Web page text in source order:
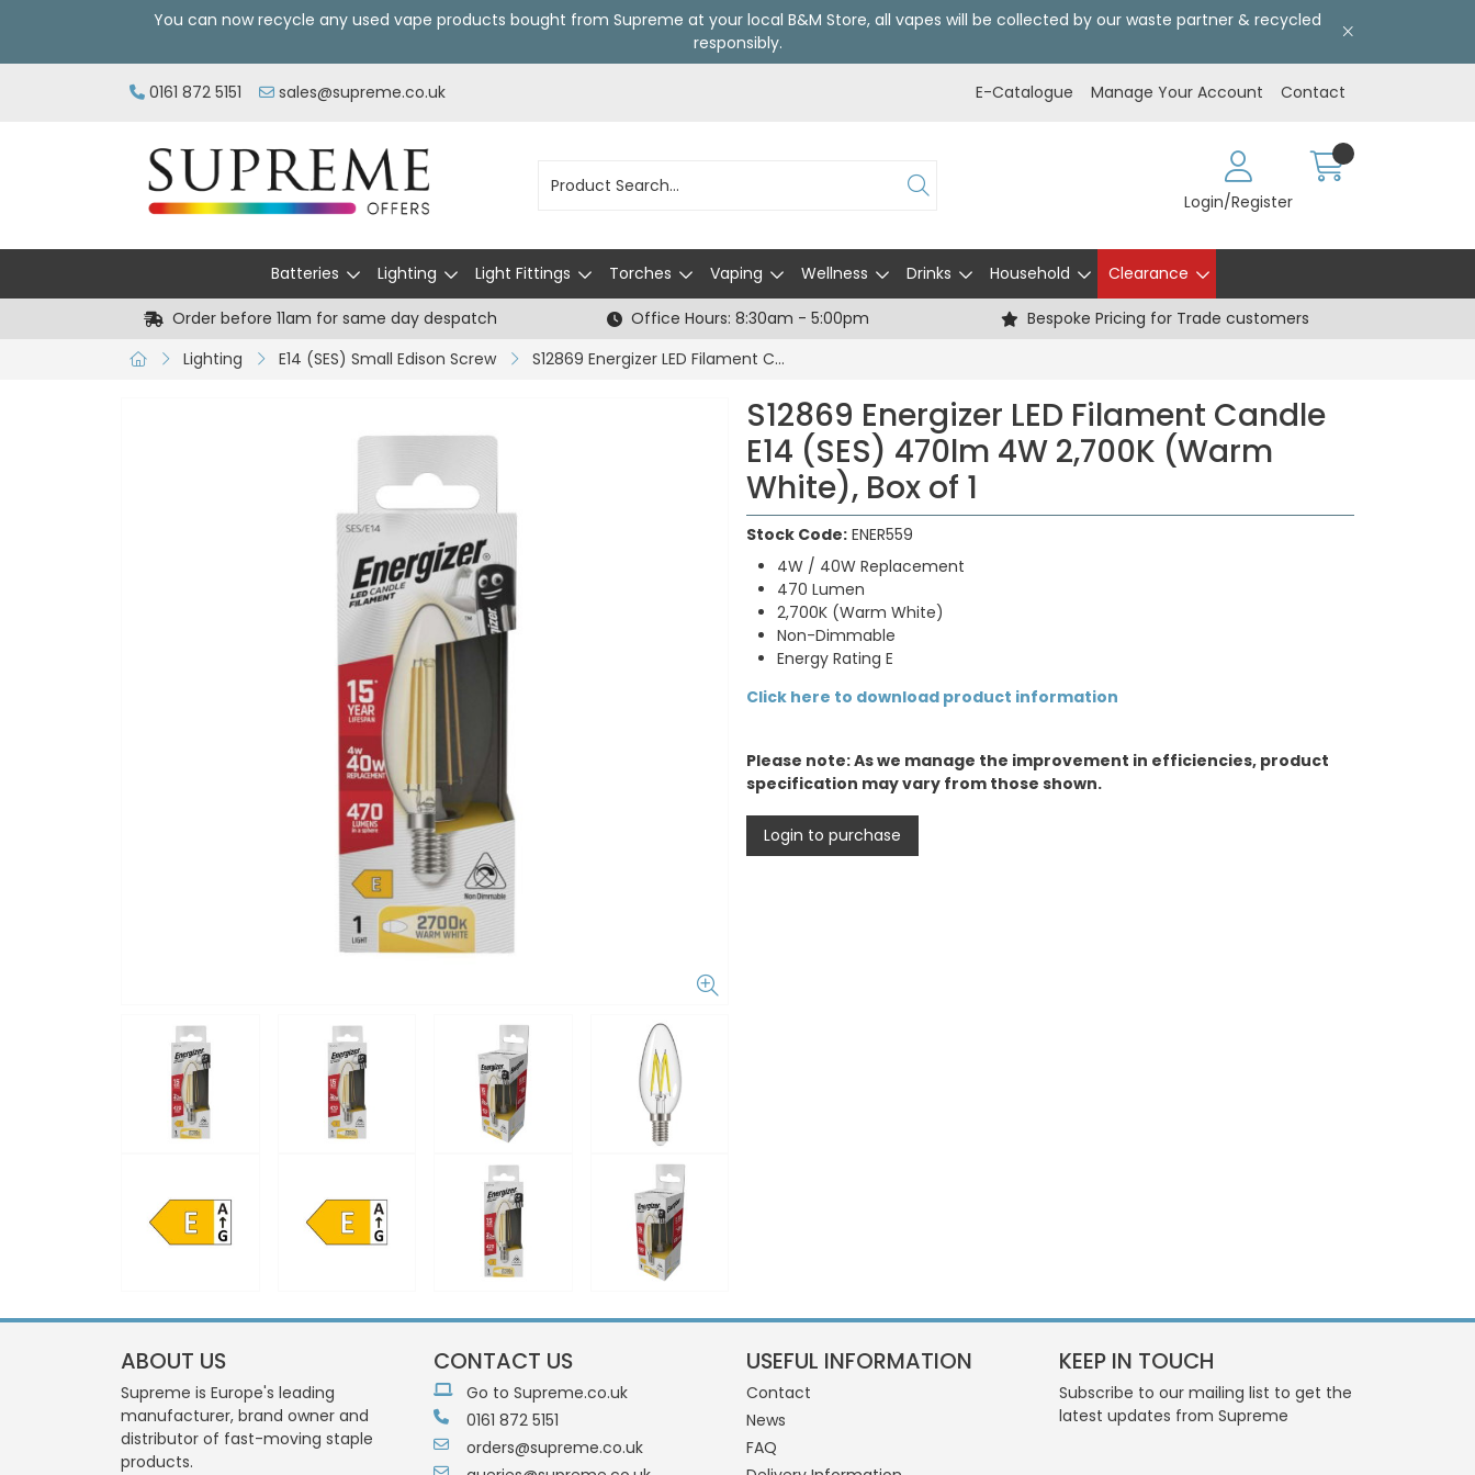
You can now recycle any used vape products bought from Supreme at your local B&M Store, all vapes will be collected by our waste partner & recycled
responsibly.
0161 872 5151 sales@supreme.co.uk E-Catalogue Manage Your Account Contact
Login/Register
Batteries Lighting Light Fittings Torches Vaping Wellness Drinks Household Clearance
Order before 11am for same day despatch Office Hours: 8:30am - 5:00pm
Bespoke Pricing for Trade customers
Lighting
E14 (SES) Small Edison Screw S12869 Energizer LED Filament Candle E14 (SES) 470lm 4W 2,700K (Warm White), Box of 1
S12869 Energizer LED Filament Candle
E14 (SES) 470lm 4W 2,700K (Warm
White), Box of 1
Stock Code: ENER559
4W / 40W Replacement
470 Lumen
2,700K (Warm White)
Non-Dimmable
Energy Rating E
Click here to download product information
Please note: As we manage the improvement in efficiencies, product
specification may vary from those shown.
Login to purchase
ABOUT US
Supreme is Europe's leading
manufacturer, brand owner and
distributor of fast-moving staple
products.
CONTACT US
Go to Supreme.co.uk
0161 872 5151
orders@supreme.co.uk
USEFUL INFORMATION
Contact
News
FAQ
KEEP IN TOUCH
Subscribe to our mailing list to get the
latest updates from Supreme